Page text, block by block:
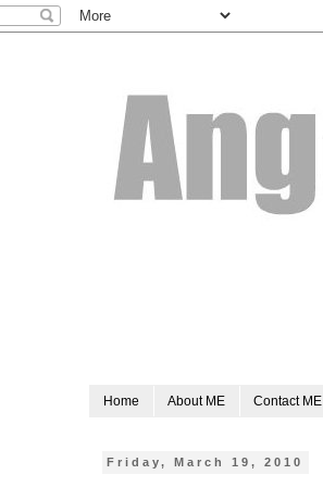
Home About ME Contact ME
Friday, March 19, 2010